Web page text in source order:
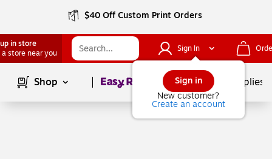
$40 Off Custom Print Orders
in store
a store near you
Sign In
Sign in
New customer?
Create an account
Shop Page1of School Supplies